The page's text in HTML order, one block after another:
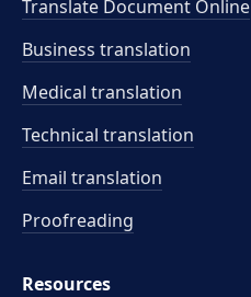
Translate Document Online
Business translation
Medical translation
Technical translation
Email translation
Proofreading
Resources